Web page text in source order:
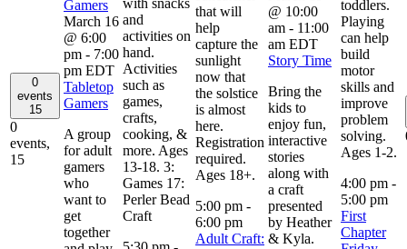
0
events
15
0
events,
15
Gamers
March 16
@ 6:00
pm - 7:00
pm EDT
Tabletop
Gamers
A group
for adult
gamers
who
want to
get
together
with snacks
and
activities on
hand.
Activities
such as
games,
crafts,
cooking, &
more. Ages
13-18. 3:
Games 17:
Perler Bead
Craft
that will
help
capture the
sunlight
now that
the solstice
is almost
here.
Registration
required.
Ages 18+.
5:00 pm -
6:00 pm
Adult Craft:
@ 10:00
am - 11:00
am EDT
Story Time
Bring the
kids to
enjoy fun,
interactive
stories
along with
a craft
presented
by Heather
& Kyla.
toddlers.
Playing
can help
build
motor
skills and
improve
problem
solving.
Ages 1-2.
4:00 pm -
5:00 pm
First
Chapter